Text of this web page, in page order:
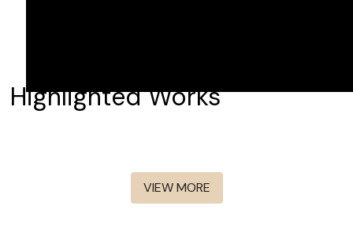
Highlighted Works
The Cleaning Lady S1-S3
VIEW MORE